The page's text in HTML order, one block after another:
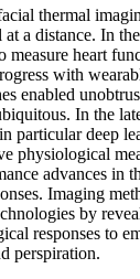
thermal
a distance. In
measure heart
with
enabled
In the
particular deep
physiological
advances in
Imaging
by
responses to
perspiration.